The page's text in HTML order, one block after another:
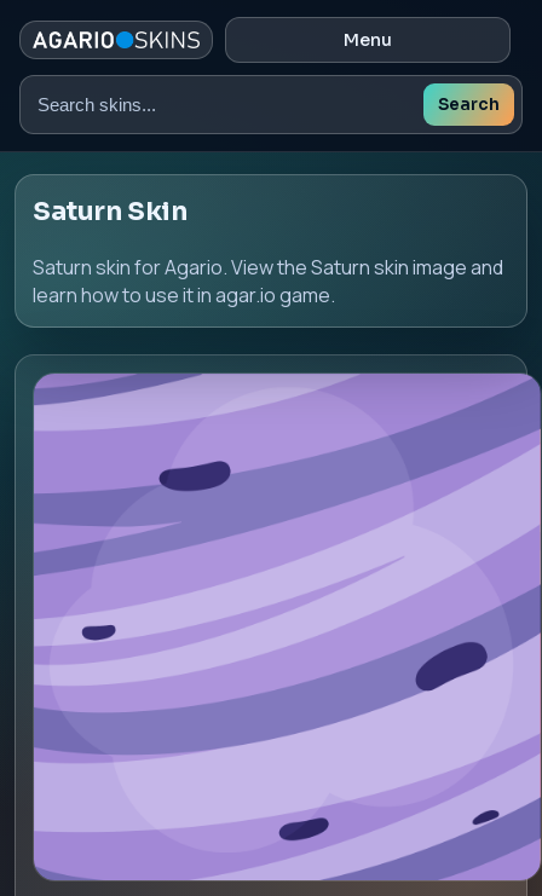
Menu
Search
Search
Saturn Skin
Saturn skin for Agario. View the Saturn skin image and
learn how to use it in agar.io game.